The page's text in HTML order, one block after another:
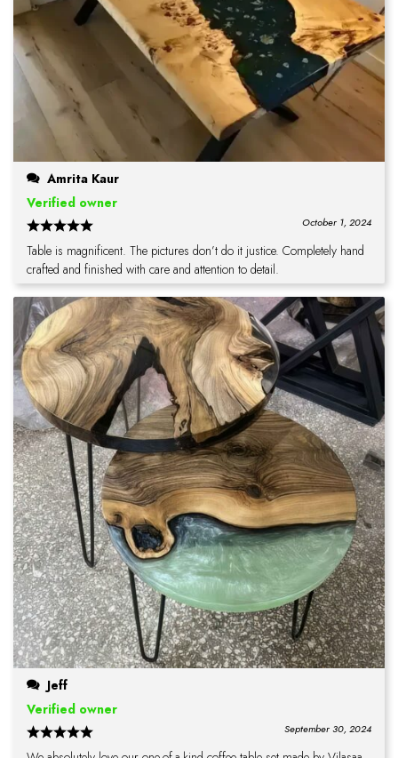
Amrita Kaur
Verified owner
October 1, 2024
Table is magnificent. The pictures don’t do it justice. Completely hand
crafted and finished with care and attention to detail.
Jeff
Verified owner
September 30, 2024